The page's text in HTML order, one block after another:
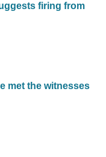
firing from
met the witnesses